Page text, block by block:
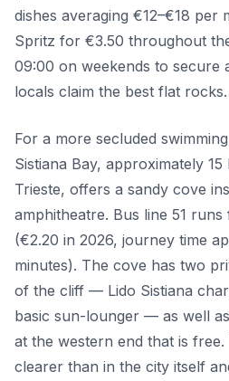
dishes averaging €12–€18 per
Spritz for €3.50 throughout
09:00 on weekends to secure
locals claim the best flat rocks.
For a more secluded
Sistiana Bay, approximately
Trieste, offers a sandy cove
amphitheatre. Bus line 51
(€2.20 in 2026, journey time
minutes). The cove has two
of the cliff — Lido Sistiana
basic sun-lounger — as well
at the western end that is
clearer than in the city itself